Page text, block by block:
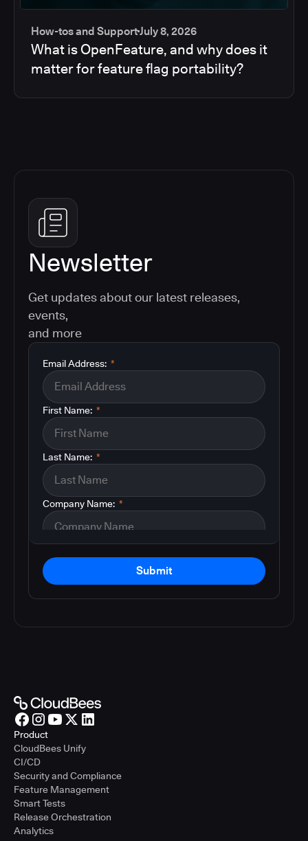
How-tos and SupportJuly 8, 2026
What is OpenFeature, and why does it
matter for feature flag portability?
Newsletter
Get updates about our latest releases,
events,
and more
*
Email Address:
*
First Name:
*
Last Name:
*
Company Name:
Submit
Product
CloudBees Unify
CI/CD
Security and Compliance
Feature Management
Smart Tests
Release Orchestration
Analytics